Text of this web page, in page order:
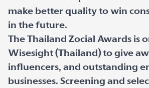
make better quality to win
in the future.
The Thailand Zocial Awards is
Wisesight (Thailand) to give
influencers, and outstanding
businesses. Screening and